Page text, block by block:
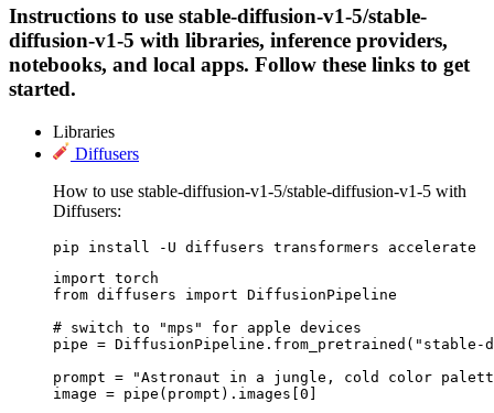
Instructions to use stable-diffusion-v1-5/stable-
diffusion-v1-5 with libraries, inference providers,
notebooks, and local apps. Follow these links to get
started.
Libraries
Diffusers
How to use stable-diffusion-v1-5/stable-diffusion-v1-5 with
Diffusers:
pip install -U diffusers transformers accelerate
import torch
from diffusers import DiffusionPipeline
# switch to "mps" for apple devices
pipe =
prompt = "Astronaut in a jungle, cold color
image = pipe(prompt).images[0]